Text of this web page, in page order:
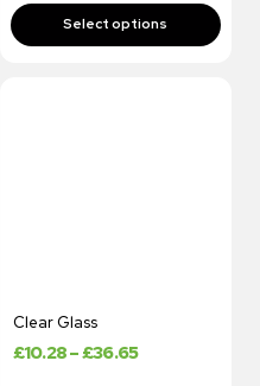
Clear Glass
£10.28–£36.65